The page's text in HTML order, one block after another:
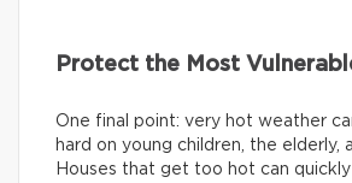
Protect the Most
One final point: very hot weather
hard on young children, the elderly,
Houses that get too hot can